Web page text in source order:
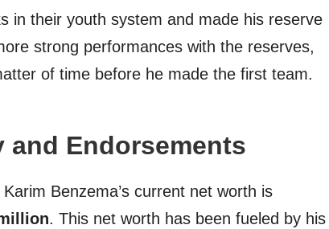
in their youth system and made his reserve
strong performances with the reserves,
of time before he made the first team.
and Endorsements
Benzema’s current net worth is
. This net worth has been fueled by his